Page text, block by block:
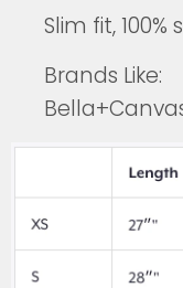
Slim fit,
Brands Like: